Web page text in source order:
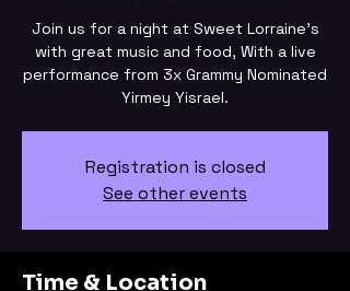
Join us for a night at Sweet Lorraine's
with great music and food, With a live
performance from 3x Grammy Nominated
Yirmey Yisrael.
Registration is closed
See other events
Time & Location